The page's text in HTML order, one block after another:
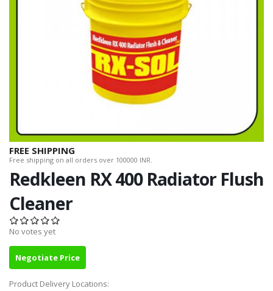
FREE SHIPPING
Free shipping on all orders over 100000 INR.
Redkleen RX 400 Radiator Flush
Cleaner
No votes yet
Negotiate Price
Product Delivery Locations: